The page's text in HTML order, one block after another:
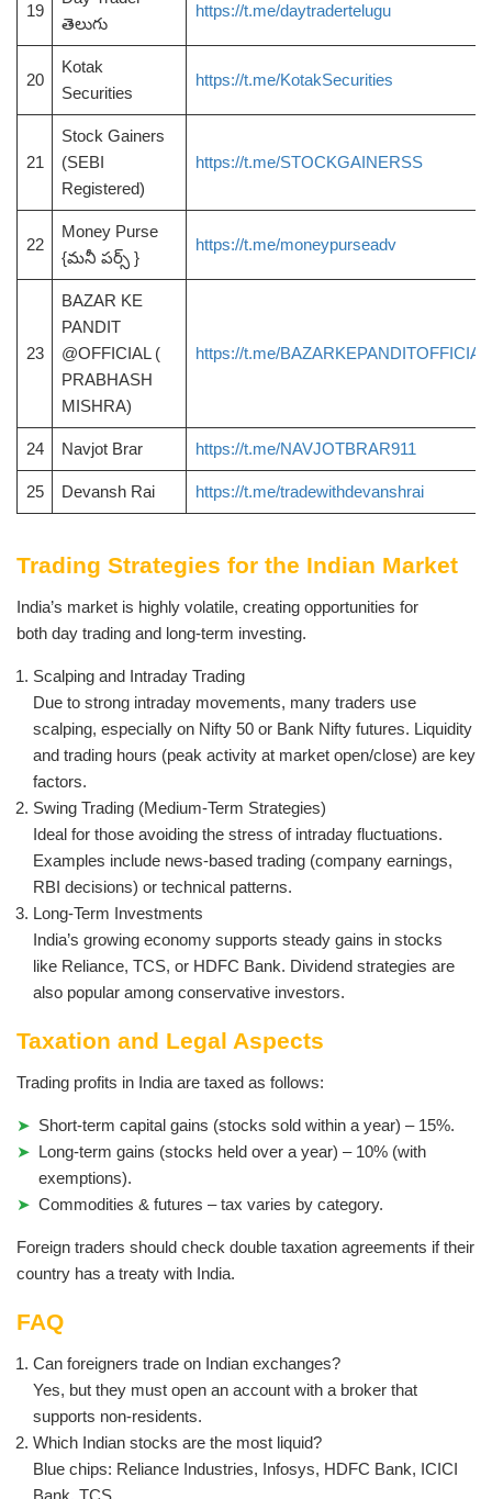
19
తెలుగు
https://t.me/daytradertelugu
20
Kotak
Securities
https://t.me/KotakSecurities
21
Stock Gainers
(SEBI
Registered)
https://t.me/STOCKGAINERSS
22
Money Purse
{మనీ పర్స్ }
https://t.me/moneypurseadv
23
BAZAR KE
PANDIT
@OFFICIAL (
PRABHASH
MISHRA)
https://t.me/BAZARKEPANDITOFFICIAL
24 Navjot Brar https://t.me/NAVJOTBRAR911
25 Devansh Rai https://t.me/tradewithdevanshrai
Trading Strategies for the Indian Market
India’s market is highly volatile, creating opportunities for
both day trading and long-term investing.
Scalping and Intraday Trading
Due to strong intraday movements, many traders use
scalping, especially on Nifty 50 or Bank Nifty futures. Liquidity
and trading hours (peak activity at market open/close) are key
factors.
Swing Trading (Medium-Term Strategies)
Ideal for those avoiding the stress of intraday fluctuations.
Examples include news-based trading (company earnings,
RBI decisions) or technical patterns.
Long-Term Investments
India’s growing economy supports steady gains in stocks
like Reliance, TCS, or HDFC Bank. Dividend strategies are
also popular among conservative investors.
Taxation and Legal Aspects
Trading profits in India are taxed as follows:
Short-term capital gains (stocks sold within a year) – 15%.
Long-term gains (stocks held over a year) – 10% (with
exemptions).
Commodities & futures – tax varies by category.
Foreign traders should check double taxation agreements if their
country has a treaty with India.
FAQ
Can foreigners trade on Indian exchanges?
Yes, but they must open an account with a broker that
supports non-residents.
Which Indian stocks are the most liquid?
Blue chips: Reliance Industries, Infosys, HDFC Bank, ICICI
Bank, TCS.